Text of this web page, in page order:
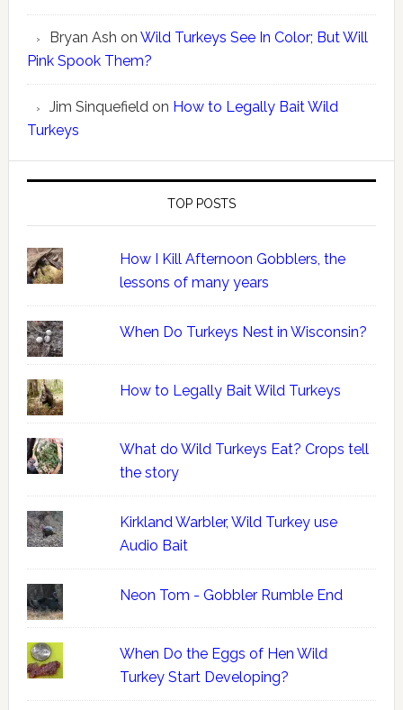
Bryan Ash on Wild Turkeys See In Color; But Will
Pink Spook Them?
Jim Sinquefieldon How to Legally Bait Wild
Turkeys
TOP POSTS
How I Kill Afternoon Gobblers, the
lessons of many years
When Do Turkeys Nest in Wisconsin?
How to Legally Bait Wild Turkeys
What do Wild Turkeys Eat? Crops tell
the story
Kirkland Warbler, Wild Turkey use
Audio Bait
Neon Tom - Gobbler Rumble End
When Do the Eggs of Hen Wild
Turkey Start Developing?